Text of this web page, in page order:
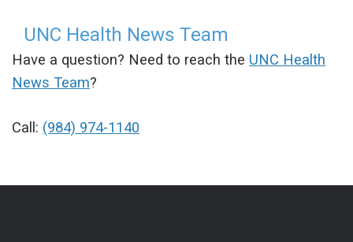
UNC Health News Team
Have a question? Need to reach the UNC Health
News Team?
Call: (984) 974-1140